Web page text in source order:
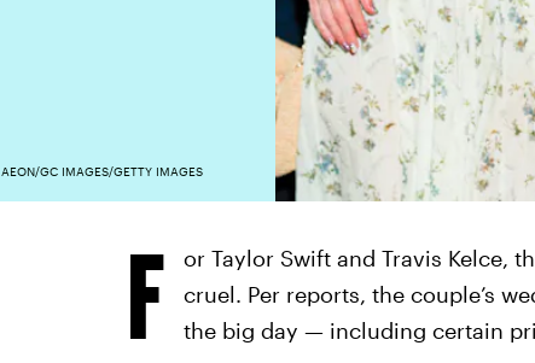
AEON/GC IMAGES/GETTY IMAGES
F
or Taylor Swift and Travis Kelce,
cruel. Per reports, the couple’s
the big day — including certain